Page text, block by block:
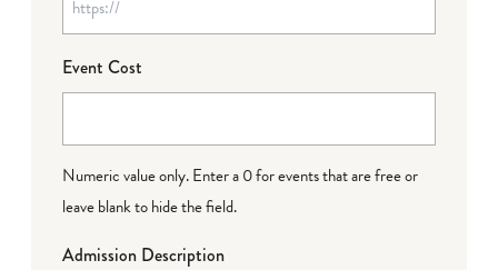
Event Cost
Numeric value only. Enter a 0 for events that are free or
leave blank to hide the field.
Admission Description